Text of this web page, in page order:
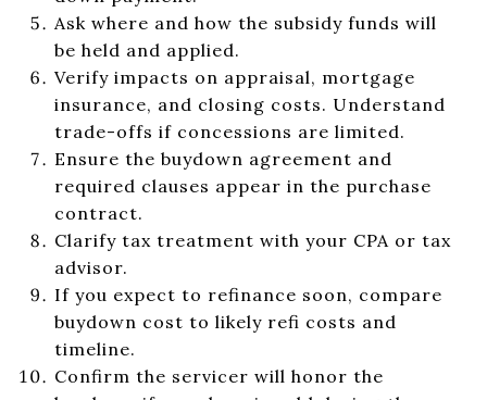
Ask where and how the subsidy funds will
be held and applied.
Verify impacts on appraisal, mortgage
insurance, and closing costs. Understand
trade-offs if concessions are limited.
Ensure the buydown agreement and
required clauses appear in the purchase
contract.
Clarify tax treatment with your CPA or tax
advisor.
If you expect to refinance soon, compare
buydown cost to likely refi costs and
timeline.
Confirm the servicer will honor the